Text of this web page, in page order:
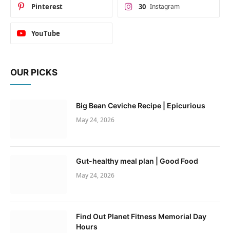
Pinterest Instagram
30
YouTube
OUR PICKS
Big Bean Ceviche Recipe | Epicurious
May 24, 2026
Gut-healthy meal plan | Good Food
May 24, 2026
Find Out Planet Fitness Memorial Day
Hours